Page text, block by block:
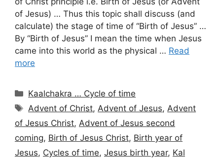
of Jesus) … Thus this topic shall discuss (and
calculate) the stage of time of “Birth of Jesus” …
By “Birth of Jesus” I mean the time when Jesus
came into this world as the physical … Read
more
Categories
Kaalchakra … Cycle of time
Tags
Advent of Christ, Advent of Jesus, Advent
of Jesus Christ, Advent of Jesus second
coming, Birth of Jesus Christ, Birth year of
Jesus, Cycles of time, Jesus birth year, Kal